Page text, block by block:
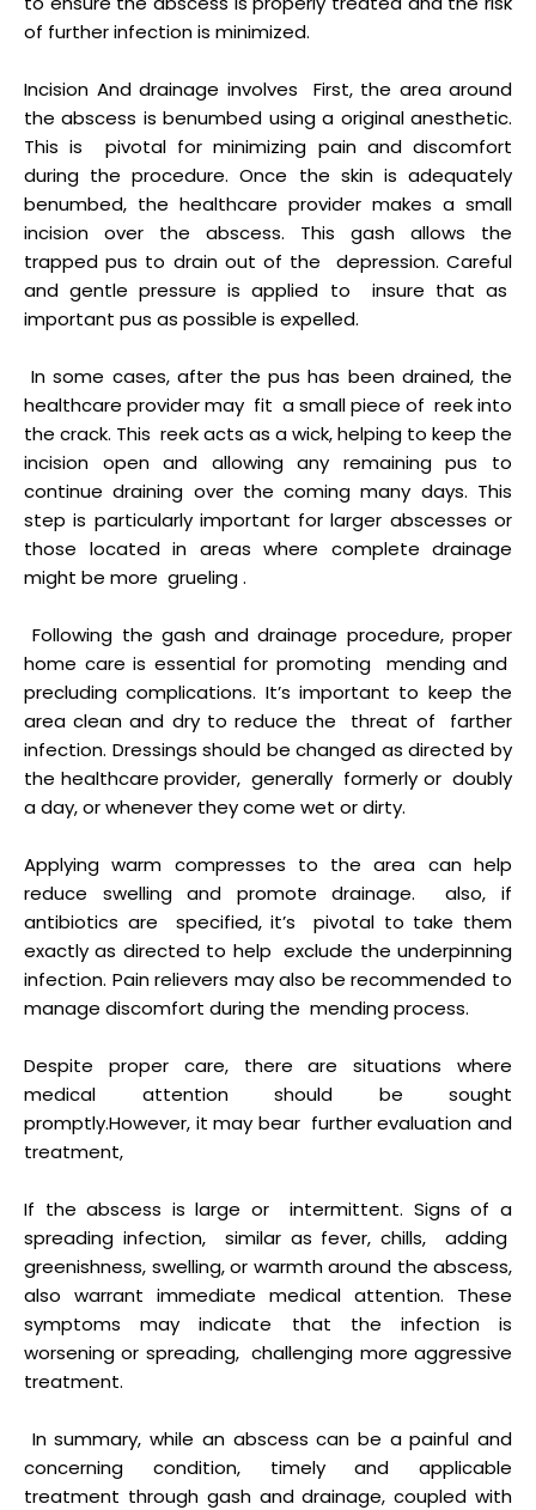
of further infection is minimized.
Incision And drainage involves First, the area around
the abscess is benumbed using a original anesthetic.
This is pivotal for minimizing pain and discomfort
during the procedure. Once the skin is adequately
benumbed, the healthcare provider makes a small
incision over the abscess. This gash allows the
trapped pus to drain out of the depression. Careful
and gentle pressure is applied to insure that as
important pus as possible is expelled.
In some cases, after the pus has been drained, the
healthcare provider may fit a small piece of reek into
the crack. This reek acts as a wick, helping to keep the
incision open and allowing any remaining pus to
continue draining over the coming many days. This
step is particularly important for larger abscesses or
those located in areas where complete drainage
might be more grueling .
Following the gash and drainage procedure, proper
home care is essential for promoting mending and
precluding complications. It’s important to keep the
area clean and dry to reduce the threat of farther
infection. Dressings should be changed as directed by
the healthcare provider, generally formerly or doubly
a day, or whenever they come wet or dirty.
Applying warm compresses to the area can help
reduce swelling and promote drainage. also, if
antibiotics are specified, it’s pivotal to take them
exactly as directed to help exclude the underpinning
infection. Pain relievers may also be recommended to
manage discomfort during the mending process.
Despite proper care, there are situations where
medical attention should be sought
promptly.However, it may bear further evaluation and
treatment,
If the abscess is large or intermittent. Signs of a
spreading infection, similar as fever, chills, adding
greenishness, swelling, or warmth around the abscess,
also warrant immediate medical attention. These
symptoms may indicate that the infection is
worsening or spreading, challenging more aggressive
treatment.
In summary, while an abscess can be a painful and
concerning condition, timely and applicable
treatment through gash and drainage, coupled with